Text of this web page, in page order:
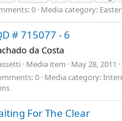
0 Media category:
# 715077 - 6
da Costa
Media item May 28, 2011
0 Media category:
For The Clear